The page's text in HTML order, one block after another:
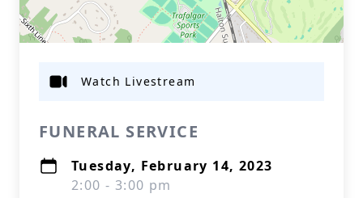
FUNERAL SERVICE
Tuesday, February 14, 2023
2:00 - 3:00 pm
Watch Livestream